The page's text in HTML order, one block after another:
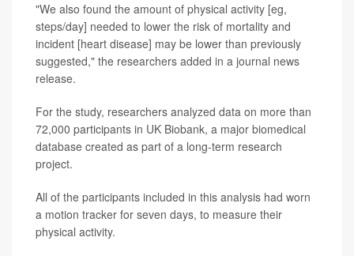
"We also found the amount of physical activity [eg,
steps/day] needed to lower the risk of mortality and
incident [heart disease] may be lower than previously
suggested," the researchers added in a journal news
release.
For the study, researchers analyzed data on more than
72,000 participants in UK Biobank, a major biomedical
database created as part of a long-term research
project.
All of the participants included in this analysis had worn
a motion tracker for seven days, to measure their
physical activity.